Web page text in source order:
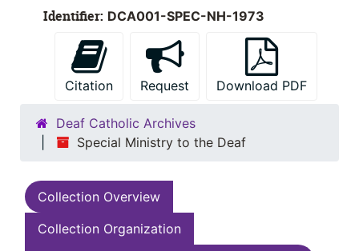
Identifier: DCA001-SPEC-NH-1973
Citation Request Download PDF
Deaf Catholic Archives
Special Ministry to the Deaf
Collection Overview
Collection Organization